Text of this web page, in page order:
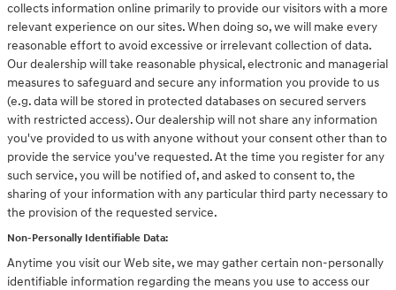
collects information online primarily to provide our visitors with a more
relevant experience on our sites. When doing so, we will make every
reasonable effort to avoid excessive or irrelevant collection of data.
Our dealership will take reasonable physical, electronic and managerial
measures to safeguard and secure any information you provide to us
(e.g. data will be stored in protected databases on secured servers
with restricted access). Our dealership will not share any information
you've provided to us with anyone without your consent other than to
provide the service you've requested. At the time you register for any
such service, you will be notified of, and asked to consent to, the
sharing of your information with any particular third party necessary to
the provision of the requested service.
Non-Personally Identifiable Data:
Anytime you visit our Web site, we may gather certain non-personally
identifiable information regarding the means you use to access our